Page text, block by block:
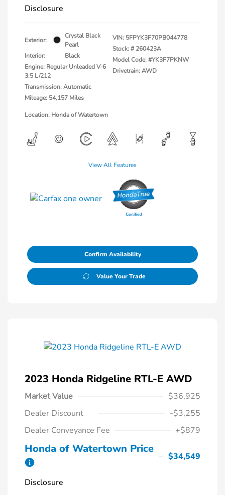
Disclosure
Exterior:
Crystal Black
Pearl
Interior:
Black
Engine: Regular Unleaded V-6
3.5 L/212
Transmission: Automatic
Mileage: 54,157 Miles
VIN: 5FPYK3F70PB044778
Stock: # 260423A
Model Code: #YK3F7PKNW
Drivetrain: AWD
Location: Honda of Watertown
View All Features
Confirm Availability
Value Your Trade
2023 Honda Ridgeline RTL-E AWD
Market Value
$36,925
Dealer Discount
-$3,255
Dealer Conveyance Fee
+$879
Honda of Watertown Price
$34,549
Disclosure